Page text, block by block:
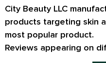
City Beauty LLC
products targeting skin
most popular product.
Reviews appearing on